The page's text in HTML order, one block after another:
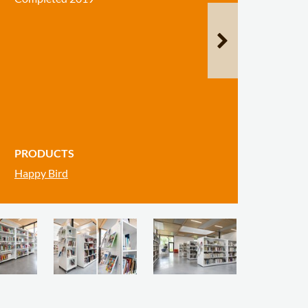
PRODUCTS
Happy Bird